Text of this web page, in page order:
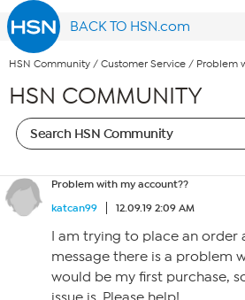
BACK TO HSN.com
HSN Community / Customer Service / Problem
HSN COMMUNITY
Problem with my account??
katcan99
12.09.19 2:09 AM
I am trying to place an order
message there is a problem
would be my first purchase,